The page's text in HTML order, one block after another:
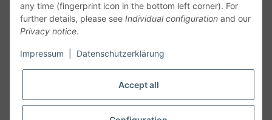
Follow Us
Cancelation
any time (fingerprint icon in the bottom left corner). For
further details, please see Individual configuration and our
Privacy notice.
Impressum Datenschutzerklärung
Accept all